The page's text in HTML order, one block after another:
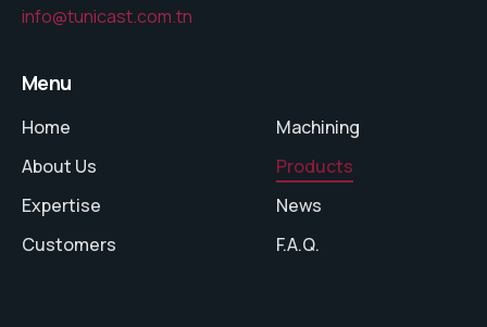
info@tunicast.com.tn
Menu
Home
About Us
Expertise
Customers
Machining
Products
News
F.A.Q.